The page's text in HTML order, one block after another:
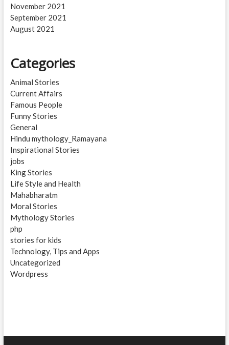
November 2021
September 2021
August 2021
Categories
Animal Stories
Current Affairs
Famous People
Funny Stories
General
Hindu mythology_Ramayana
Inspirational Stories
jobs
King Stories
Life Style and Health
Mahabharatm
Moral Stories
Mythology Stories
php
stories for kids
Technology, Tips and Apps
Uncategorized
Wordpress